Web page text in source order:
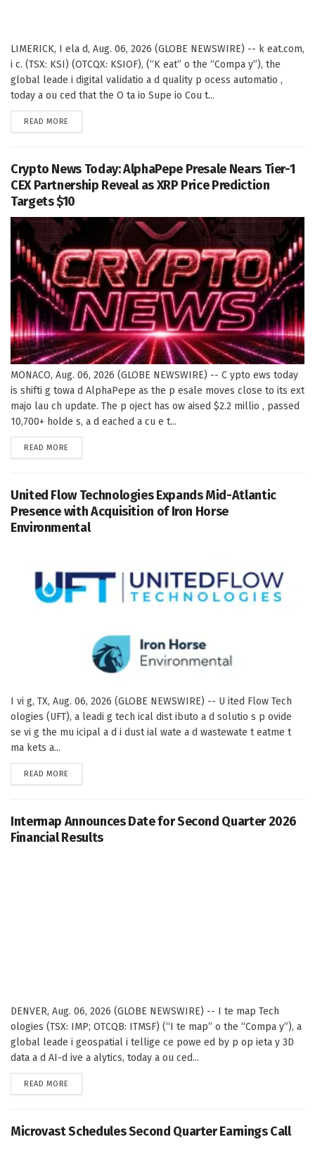
LIMERICK, I ela d, Aug. 06, 2026 (GLOBE NEWSWIRE) -- k eat.com,
i c. (TSX: KSI) (OTCQX: KSIOF), (“K eat” o the “Compa y”), the
global leade i digital validatio a d quality p ocess automatio ,
today a ou ced that the O ta io Supe io Cou t...
READ MORE
Crypto News Today: AlphaPepe Presale Nears Tier-1
CEX Partnership Reveal as XRP Price Prediction
Targets $10
MONACO, Aug. 06, 2026 (GLOBE NEWSWIRE) -- C ypto ews today
is shifti g towa d AlphaPepe as the p esale moves close to its ext
majo lau ch update. The p oject has ow aised $2.2 millio , passed
10,700+ holde s, a d eached a cu e t...
READ MORE
United Flow Technologies Expands Mid-Atlantic
Presence with Acquisition of Iron Horse
Environmental
I vi g, TX, Aug. 06, 2026 (GLOBE NEWSWIRE) -- U ited Flow Tech
ologies (UFT), a leadi g tech ical dist ibuto a d solutio s p ovide
se vi g the mu icipal a d i dust ial wate a d wastewate t eatme t
ma kets a...
READ MORE
Intermap Announces Date for Second Quarter 2026
Financial Results
DENVER, Aug. 06, 2026 (GLOBE NEWSWIRE) -- I te map Tech
ologies (TSX: IMP; OTCQB: ITMSF) (“I te map” o the “Compa y”), a
global leade i geospatial i tellige ce powe ed by p op ieta y 3D
data a d AI-d ive a alytics, today a ou ced...
READ MORE
Microvast Schedules Second Quarter Earnings Call